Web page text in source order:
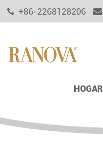
+86-2268128206
HOGAR